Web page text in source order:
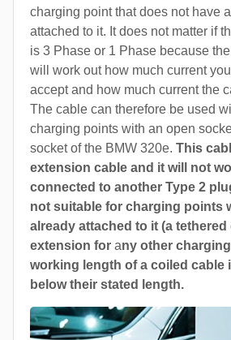
charging point that does not have
attached to it. It does not matter if
is 3 Phase or 1 Phase because
will work out how much current
accept and how much current the
The cable can therefore be used
charging points with an open
socket of the BMW 320e. This
extension cable and it will not
connected to another Type 2
not suitable for charging points
already attached to it (a tethered
extension for any other
working length of a coiled cable
below their stated length.